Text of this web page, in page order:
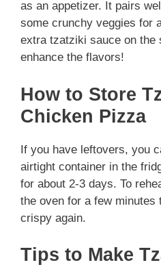
as an appetizer. It pairs
some crunchy veggies for
extra tzatziki sauce on the
enhance the flavors!
How to Store
Chicken Pizza
If you have leftovers, you
airtight container in the
for about 2-3 days. To
the oven for a few minutes
crispy again.
Tips to Make